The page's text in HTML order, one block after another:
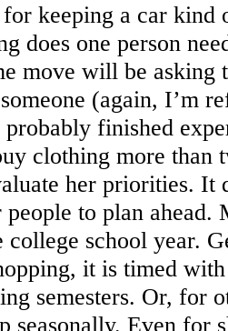
keeping a car kind
does one person
move will be asking
(again, I’m
finished
clothing more than
her priorities. It
to plan ahead.
college school year.
it is timed
semesters. Or, for
seasonally. Even for